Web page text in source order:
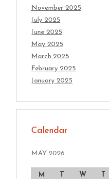
November 2025
July 2025
June 2025
May 2025
March 2025
February 2025
January 2025
Calendar
MAY 2026
M T W T